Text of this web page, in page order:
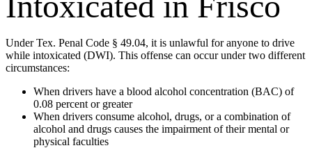
Under Tex. Penal Code § 49.04, it is unlawful for anyone to drive
while intoxicated (DWI). This offense can occur under two different
circumstances:
When drivers have a blood alcohol concentration (BAC) of
0.08 percent or greater
When drivers consume alcohol, drugs, or a combination of
alcohol and drugs causes the impairment of their mental or
physical faculties